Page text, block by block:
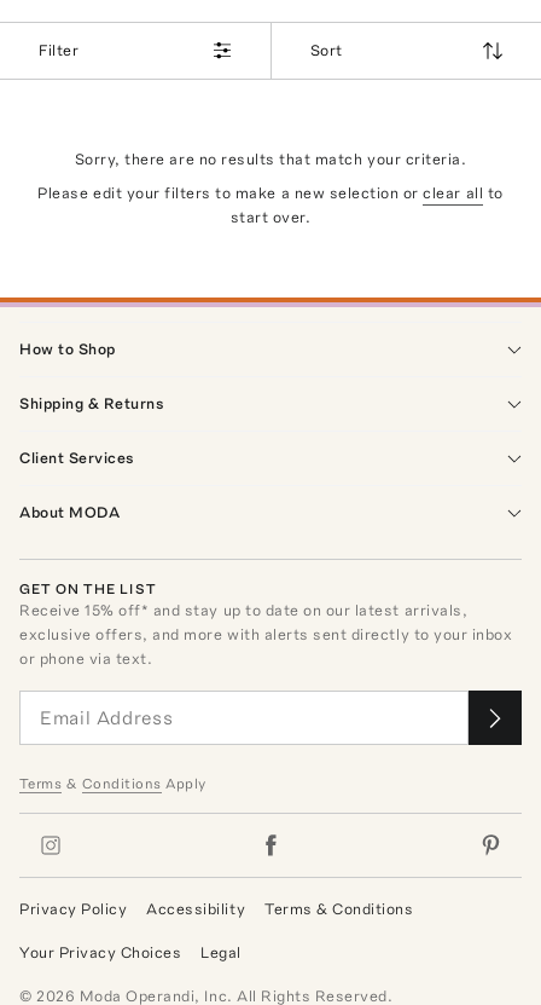
Filter Sort
Sorry, there are no results that match your criteria.
Please edit your filters to make a new selection or clear all to
start over.
How to Shop
Shipping & Returns
Client Services
About MODA
GET ON THE LIST
Receive15% off* and stay up to date on our latest arrivals,
exclusive offers, and more with alerts sent directly to your inbox
or phone via text.
Terms & Conditions Apply
Privacy Policy Accessibility Terms & Conditions
Your Privacy Choices Legal
©2026 Moda Operandi, Inc. All Rights Reserved.